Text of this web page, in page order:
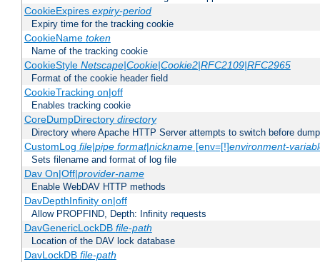
CookieExpires expiry-period
Expiry time for the tracking cookie
CookieName token
Name of the tracking cookie
CookieStyle Netscape|Cookie|Cookie2|RFC2109|RFC2965
Format of the cookie header field
CookieTracking on|off
Enables tracking cookie
CoreDumpDirectory directory
Directory where Apache HTTP Server attempts to switch before
CustomLog file|pipe format|nickname[env=[!]environment-
Sets filename and format of log file
Dav On|Off|provider-name
Enable WebDAV HTTP methods
DavDepthInfinity on|off
Allow PROPFIND, Depth: Infinity requests
DavGenericLockDB file-path
Location of the DAV lock database
DavLockDB file-path